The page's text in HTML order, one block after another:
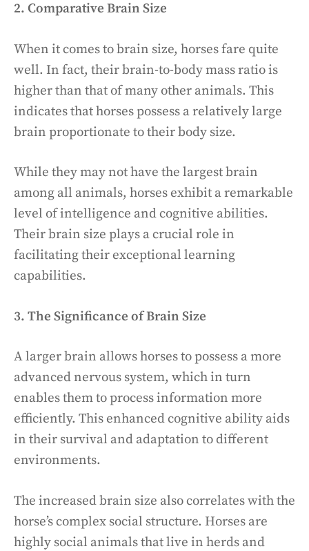
2. Comparative Brain Size
When it comes to brain size, horses fare quite
well. In fact, their brain-to-body mass ratio is
higher than that of many other animals. This
indicates that horses possess a relatively large
brain proportionate to their body size.
While they may not have the largest brain
among all animals, horses exhibit a remarkable
level of intelligence and cognitive abilities.
Their brain size plays a crucial role in
facilitating their exceptional learning
capabilities.
3. The Significance of Brain Size
A larger brain allows horses to possess a more
advanced nervous system, which in turn
enables them to process information more
efficiently. This enhanced cognitive ability aids
in their survival and adaptation to different
environments.
The increased brain size also correlates with the
horse’s complex social structure. Horses are
highly social animals that live in herds and